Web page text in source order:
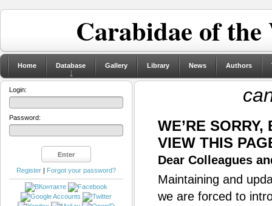
Carabidae of
Home Database Gallery Library News Authors
WE’RE
VIEW THIS
Dear Colleagues
Maintaining and
we are forced to
Login:
Password:
Register | Forgot your password?